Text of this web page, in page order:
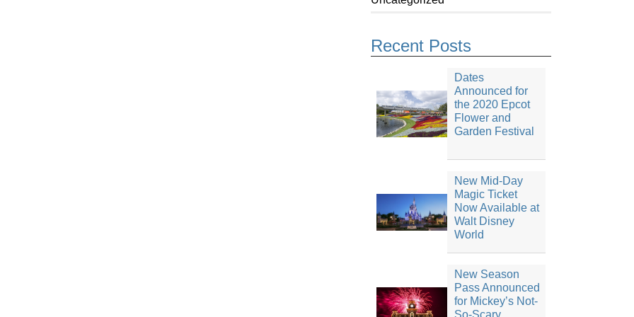
Recent Posts
Dates
Announced for
the 2020 Epcot
Flower and
Garden Festival
New Mid-Day
Magic Ticket
Now Available at
Walt Disney
World
New Season
Pass Announced
for Mickey’s Not-